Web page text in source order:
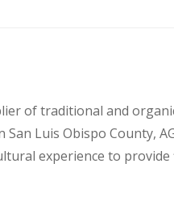
of traditional and
Luis Obispo County,
experience to